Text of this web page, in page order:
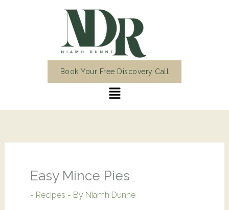
Book Your Free Discovery Call
Menu
Easy Mince Pies
- Recipes - By Niamh Dunne